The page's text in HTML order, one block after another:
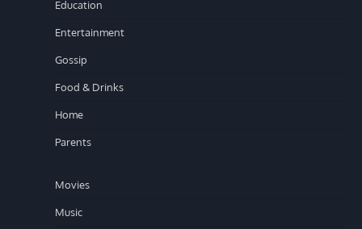
Education
Entertainment
Gossip
Food & Drinks
Home
Parents
Movies
Music